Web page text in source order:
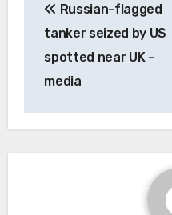
navigation
Russian-flagged
tanker seized by US
spotted near UK –
media